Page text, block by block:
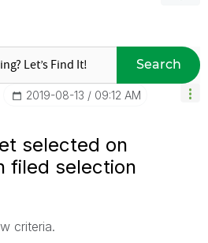
Search
‎2019-08-13 09:12 AM
selected on
filed selection
criteria.